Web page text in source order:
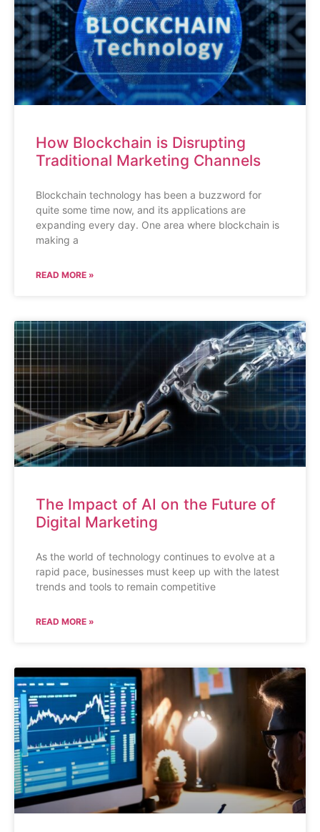
How Blockchain is Disrupting
Traditional Marketing Channels
Blockchain technology has been a buzzword for
quite some time now, and its applications are
expanding every day. One area where blockchain is
making a
READ MORE »
The Impact of AI on the Future of
Digital Marketing
As the world of technology continues to evolve at a
rapid pace, businesses must keep up with the latest
trends and tools to remain competitive
READ MORE »